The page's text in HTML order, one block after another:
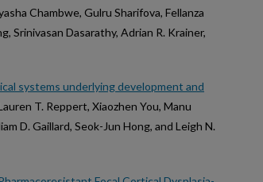
Chambwe, Gulru Sharifova, Fellanza
Srinivasan Dasarathy, Adrian R. Krainer,
systems underlying development and
T. Reppert, Xiaozhen You, Manu
D. Gaillard, Seok-Jun Hong, and Leigh N.